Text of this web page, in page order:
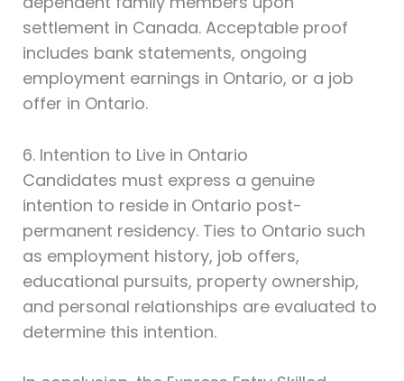
settlement in Canada. Acceptable proof
includes bank statements, ongoing
employment earnings in Ontario, or a job
offer in Ontario.
6. Intention to Live in Ontario
Candidates must express a genuine
intention to reside in Ontario post-
permanent residency. Ties to Ontario such
as employment history, job offers,
educational pursuits, property ownership,
and personal relationships are evaluated to
determine this intention.